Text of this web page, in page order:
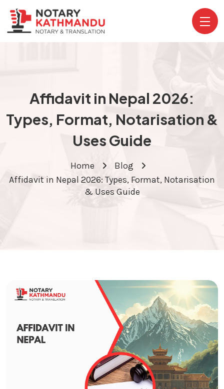
Affidavit in Nepal 2026:
Types, Format, Notarisation &
Uses Guide
Home
Blog
Affidavit in Nepal 2026: Types, Format, Notarisation
& Uses Guide